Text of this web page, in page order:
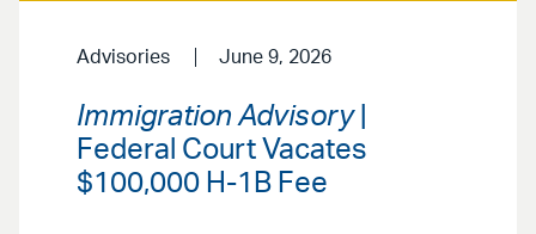
Advisories June 9, 2026
Immigration Advisory|
Federal Court Vacates
$100,000 H-1B Fee